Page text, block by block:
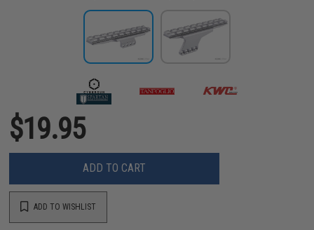
$19.95
ADD TO CART
ADD TO WISHLIST